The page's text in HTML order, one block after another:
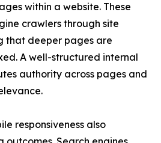
within a website. These
crawlers through site
that deeper pages are
A well-structured internal
authority across pages and
responsiveness also